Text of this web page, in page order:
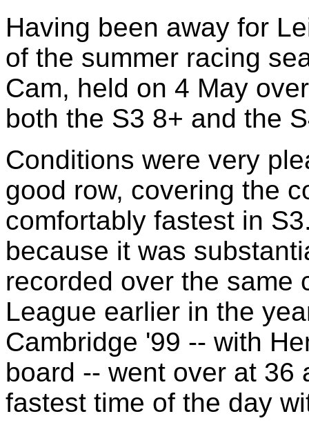
Having been away for
of the summer racing
Cam, held on 4 May
both the S3 8+ and the
Conditions were very
good row, covering the
comfortably fastest in
because it was
recorded over the same
League earlier in the
Cambridge '99 -- with
board -- went over at 36
fastest time of the day